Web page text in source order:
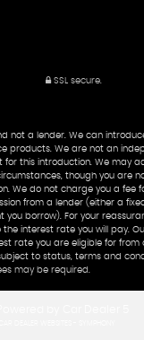
SSL secure.
not a lender. We can
products. We are not an
this introduction. We may
though you are
We do not charge you a fee
from a lender (either a
borrow). For your
the interest rate you will pay.
rate you are eligible for from
to status, terms and
may be required.